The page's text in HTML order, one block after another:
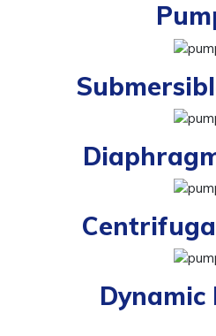
Dynamic